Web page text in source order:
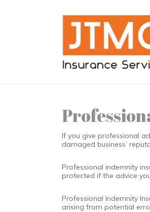
If you give professional
damaged business’
Professional indemnity
protected if the advice
Professional Indemnity
arising from potential